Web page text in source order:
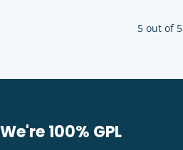
5 out of 5
We're 100% GPL